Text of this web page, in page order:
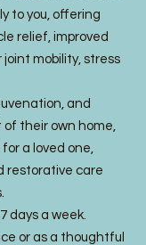
to you, offering
relief, improved
mobility, stress
and
their own home,
a loved one,
restorative care
days a week.
or as a thoughtful